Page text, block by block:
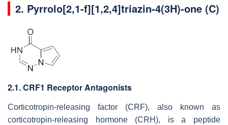
2. Pyrrolo[2,1-f][1,2,4]triazin-4(3H)-one (C)
2.1. CRF1 Receptor Antagonists
Corticotropin-releasing factor (CRF), also known as
corticotropin-releasing hormone (CRH), is a peptide